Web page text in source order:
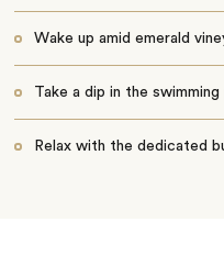
Wake up amid emerald
Take a dip in the swimming
Relax with the dedicated